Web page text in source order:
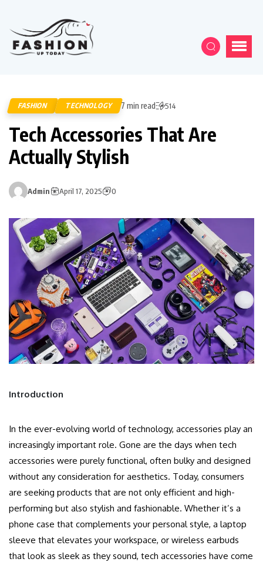
FASHION TECHNOLOGY 7 min read 514
Tech Accessories That Are
Actually Stylish
Admin April 17, 2025 0
Introduction
In the ever-evolving world of technology, accessories play an
increasingly important role. Gone are the days when tech
accessories were purely functional, often bulky and designed
without any consideration for aesthetics. Today, consumers
are seeking products that are not only efficient and high-
performing but also stylish and fashionable. Whether it’s a
phone case that complements your personal style, a laptop
sleeve that elevates your workspace, or wireless earbuds
that look as sleek as they sound, tech accessories have come